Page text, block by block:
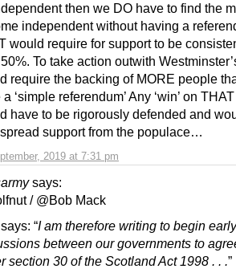
2019 at 7:31 pm
then we DO have to find the
independent without having a
would require for support to be
To take action outwith
require the backing of MORE people
‘simple referendum’ Any ‘win’ on
have to be rigorously defended and
support from the populace…
says:
/ @Bob Mack
“I am therefore writing to begin early
between our governments to
section 30 of the Scotland Act 1998 . . . ”